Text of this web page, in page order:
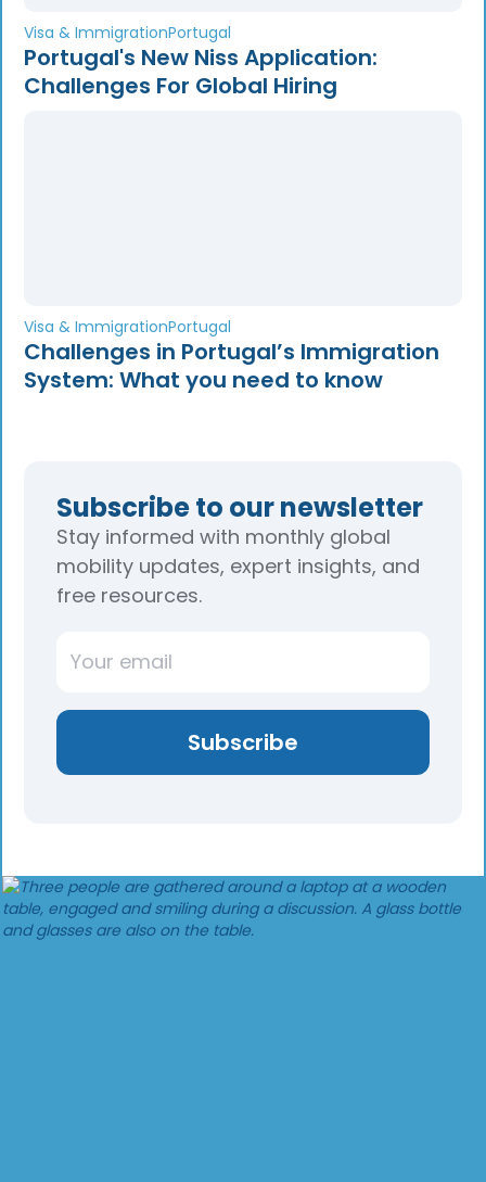
Visa & ImmigrationPortugal
Portugal's New Niss Application:
Challenges For Global Hiring
Visa & ImmigrationPortugal
Challenges in Portugal’s Immigration
System: What you need to know
Subscribe to our newsletter
Stay informed with monthly global
mobility updates, expert insights, and
free resources.